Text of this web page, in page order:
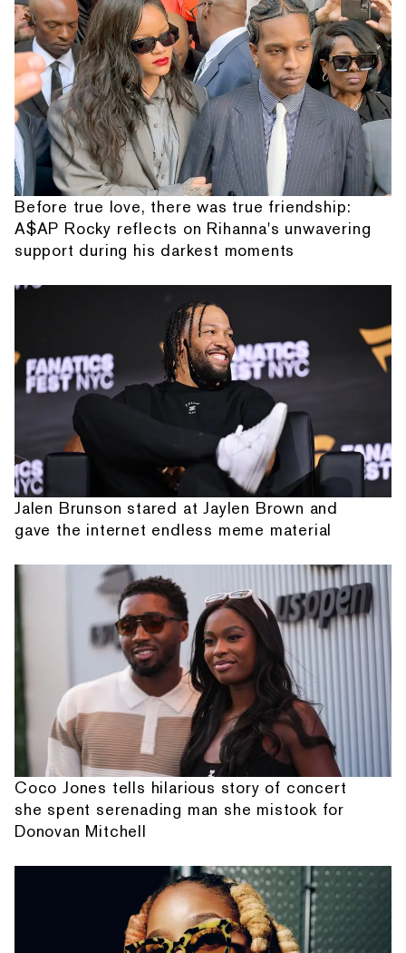
Before true love, there was true friendship:
A$AP Rocky reflects on Rihanna's unwavering
support during his darkest moments
Jalen Brunson stared at Jaylen Brown and
gave the internet endless meme material
Coco Jones tells hilarious story of concert
she spent serenading man she mistook for
Donovan Mitchell